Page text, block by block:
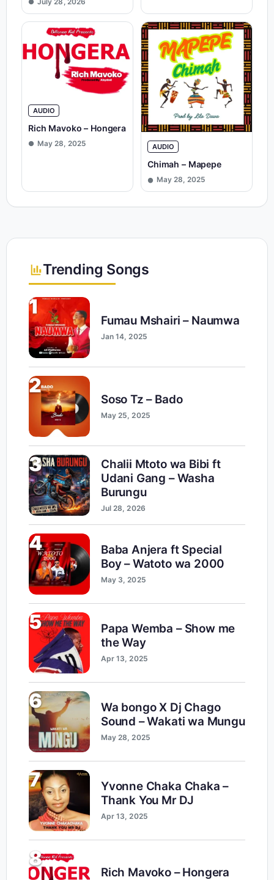
July 28, 2026
AUDIO
Rich Mavoko – Hongera
May 28, 2025 AUDIO
Chimah – Mapepe
May 28, 2025
Trending Songs
1
Fumau Mshairi – Naumwa
Jan 14, 2025
2
Soso Tz – Bado
May 25, 2025
3
Chalii Mtoto wa Bibi ft
Udani Gang – Washa
Burungu
Jul 28, 2026
4
Baba Anjera ft Special
Boy – Watoto wa 2000
May 3, 2025
5
Papa Wemba – Show me
the Way
Apr 13, 2025
6
Wa bongo X Dj Chago
Sound – Wakati wa Mungu
May 28, 2025
7
Yvonne Chaka Chaka –
Thank You Mr DJ
Apr 13, 2025
8
Rich Mavoko – Hongera